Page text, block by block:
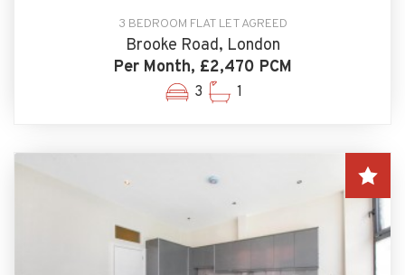
3 BEDROOM FLAT LET AGREED
Brooke Road, London
Per Month, £2,470 PCM
3 1